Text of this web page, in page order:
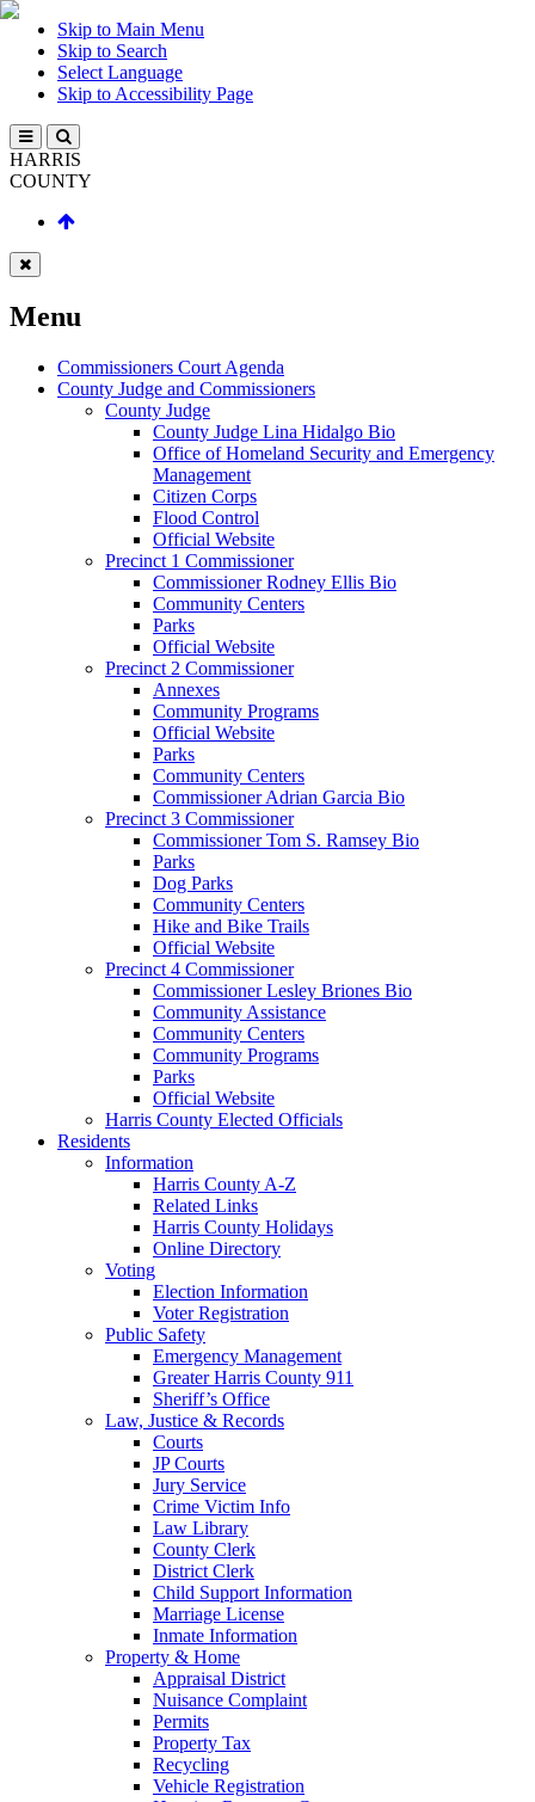
Skip to Main Menu
Skip to Search
Select Language
Skip to Accessibility Page
HARRIS
COUNTY
Menu
Commissioners Court Agenda
County Judge and Commissioners
County Judge
County Judge Lina Hidalgo Bio
Office of Homeland Security and Emergency
Management
Citizen Corps
Flood Control
Official Website
Precinct 1 Commissioner
Commissioner Rodney Ellis Bio
Community Centers
Parks
Official Website
Precinct 2 Commissioner
Annexes
Community Programs
Official Website
Parks
Community Centers
Commissioner Adrian Garcia Bio
Precinct 3 Commissioner
Commissioner Tom S. Ramsey Bio
Parks
Dog Parks
Community Centers
Hike and Bike Trails
Official Website
Precinct 4 Commissioner
Commissioner Lesley Briones Bio
Community Assistance
Community Centers
Community Programs
Parks
Official Website
Harris County Elected Officials
Residents
Information
Harris County A-Z
Related Links
Harris County Holidays
Online Directory
Voting
Election Information
Voter Registration
Public Safety
Emergency Management
Greater Harris County 911
Sheriff’s Office
Law, Justice & Records
Courts
JP Courts
Jury Service
Crime Victim Info
Law Library
County Clerk
District Clerk
Child Support Information
Marriage License
Inmate Information
Property & Home
Appraisal District
Nuisance Complaint
Permits
Property Tax
Recycling
Vehicle Registration